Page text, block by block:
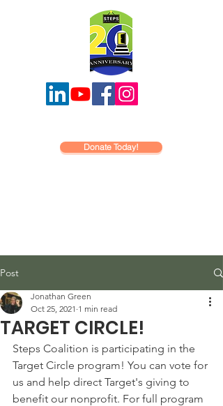
Donate Today!
Post
TARGET CIRCLE!
Jonathan Green
Oct 25, 2021 1 min read
Steps Coalition is participating in the
Target Circle program! You can vote for
us and help direct Target's giving to
benefit our nonprofit. For full program